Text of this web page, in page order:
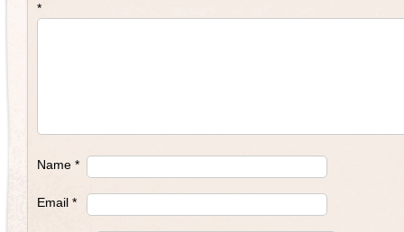
*
Name *
Email *